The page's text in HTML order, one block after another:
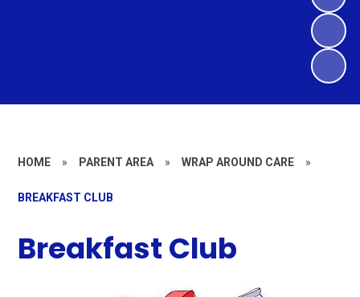
HOME » PARENT AREA » WRAP AROUND CARE »
BREAKFAST CLUB
Breakfast Club